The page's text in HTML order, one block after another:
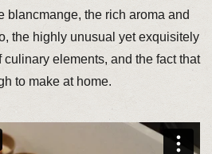
blancmange, the rich aroma and
the highly unusual yet exquisitely
elements, and the fact that
to make at home.